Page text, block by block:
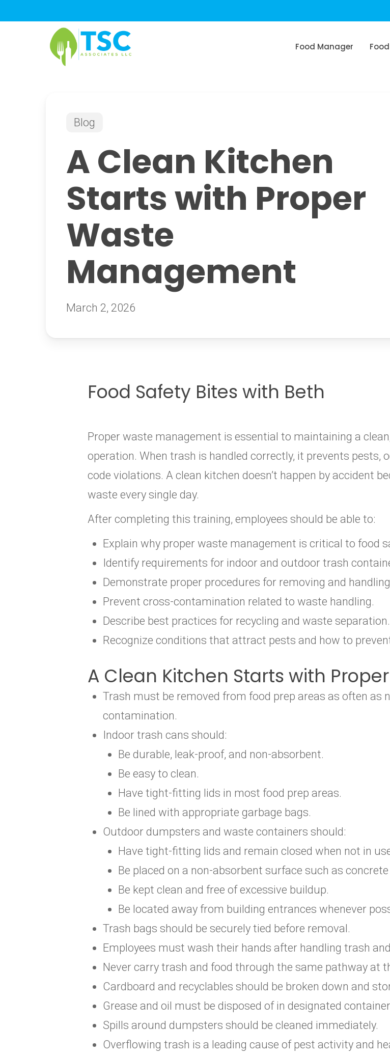
Food Manager
Blog
A Clean Kitchen
Starts with Proper
Waste
Management
March 2, 2026
Food Safety Bites with Beth
Proper waste management is essential to maintaining a
operation. When trash is handled correctly, it prevents pests,
code violations. A clean kitchen doesn’t happen by accident
waste every single day.
After completing this training, employees should be able to:
Explain why proper waste management is critical to food
Identify requirements for indoor and outdoor trash
Demonstrate proper procedures for removing and
Prevent cross-contamination related to waste handling.
Describe best practices for recycling and waste separation.
Recognize conditions that attract pests and how to
A Clean Kitchen Starts with
Trash must be removed from food prep areas as often as
contamination.
Indoor trash cans should:
Be durable, leak-proof, and non-absorbent.
Be easy to clean.
Have tight-fitting lids in most food prep areas.
Be lined with appropriate garbage bags.
Outdoor dumpsters and waste containers should:
Have tight-fitting lids and remain closed when not in
Be placed on a non-absorbent surface such as
Be kept clean and free of excessive buildup.
Be located away from building entrances whenever
Trash bags should be securely tied before removal.
Employees must wash their hands after handling trash
Never carry trash and food through the same pathway at
Cardboard and recyclables should be broken down and
Grease and oil must be disposed of in designated
Spills around dumpsters should be cleaned immediately.
Overflowing trash is a leading cause of pest activity and